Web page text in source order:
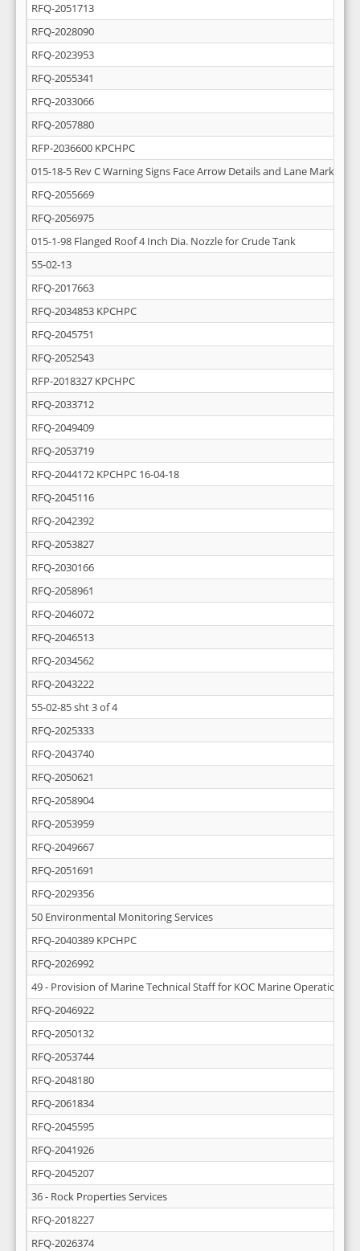
RFQ-2051713
RFQ-2028090
RFQ-2023953
RFQ-2055341
RFQ-2033066
RFQ-2057880
RFP-2036600 KPCHPC
015-18-5 Rev C Warning Signs Face Arrow Details and Lane Markings
RFQ-2055669
RFQ-2056975
015-1-98 Flanged Roof 4 Inch Dia. Nozzle for Crude Tank
55-02-13
RFQ-2017663
RFQ-2034853 KPCHPC
RFQ-2045751
RFQ-2052543
RFP-2018327 KPCHPC
RFQ-2033712
RFQ-2049409
RFQ-2053719
RFQ-2044172 KPCHPC 16-04-18
RFQ-2045116
RFQ-2042392
RFQ-2053827
RFQ-2030166
RFQ-2058961
RFQ-2046072
RFQ-2046513
RFQ-2034562
RFQ-2043222
55-02-85 sht 3 of 4
RFQ-2025333
RFQ-2043740
RFQ-2050621
RFQ-2058904
RFQ-2053959
RFQ-2049667
RFQ-2051691
RFQ-2029356
50 Environmental Monitoring Services
RFQ-2040389 KPCHPC
RFQ-2026992
49 - Provision of Marine Technical Staff for KOC Marine Operations
RFQ-2046922
RFQ-2050132
RFQ-2053744
RFQ-2048180
RFQ-2061834
RFQ-2045595
RFQ-2041926
RFQ-2045207
36 - Rock Properties Services
RFQ-2018227
RFQ-2026374